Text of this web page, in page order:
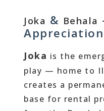
Joka & Behala
Joka is the
play — home to
creates a
base for rental